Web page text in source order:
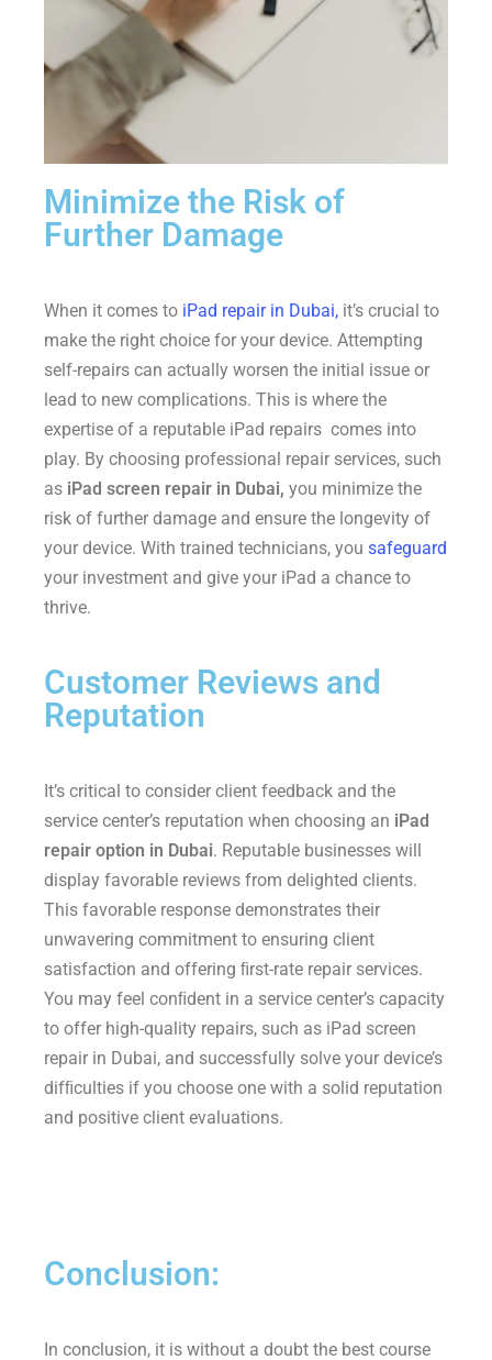
Minimize the Risk of
Further Damage
When it comes to iPad repair in Dubai, it’s crucial to
make the right choice for your device. Attempting
self-repairs can actually worsen the initial issue or
lead to new complications. This is where the
expertise of a reputable iPad repairs comes into
play. By choosing professional repair services, such
as iPad screen repair in Dubai, you minimize the
risk of further damage and ensure the longevity of
your device. With trained technicians, you safeguard
your investment and give your iPad a chance to
thrive.
Customer Reviews and
Reputation
It’s critical to consider client feedback and the
service center’s reputation when choosing an iPad
repair option in Dubai. Reputable businesses will
display favorable reviews from delighted clients.
This favorable response demonstrates their
unwavering commitment to ensuring client
satisfaction and offering ﬁrst-rate repair services.
You may feel conﬁdent in a service center’s capacity
to offer high-quality repairs, such as iPad screen
repair in Dubai, and successfully solve your device’s
difﬁculties if you choose one with a solid reputation
and positive client evaluations.
Conclusion:
In conclusion, it is without a doubt the best course